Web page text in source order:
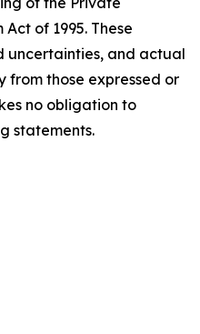
of 1995. These
uncertainties, and actual
those expressed or
no obligation to
statements.